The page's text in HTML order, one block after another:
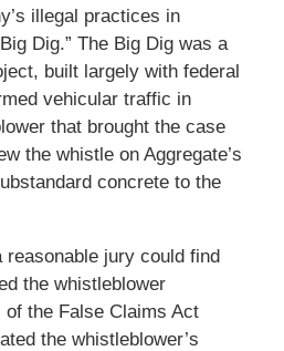
illegal practices in
Dig.” The Big Dig was a
built largely with federal
vehicular traffic in
that brought the case
the whistle on Aggregate’s
concrete to the
reasonable jury could find
the whistleblower
the False Claims Act
the whistleblower’s